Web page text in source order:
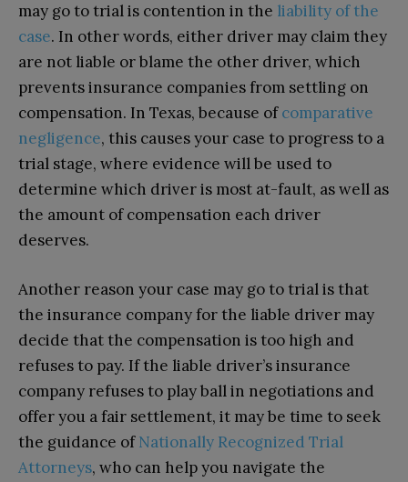
may go to trial is contention in the liability of the
case. In other words, either driver may claim they
are not liable or blame the other driver, which
prevents insurance companies from settling on
compensation. In Texas, because ofcomparative
negligence, this causes your case to progress to a
trial stage, where evidence will be used to
determine which driver is most at-fault, as well as
the amount of compensation each driver
deserves.
Another reason your case may go to trial is that
the insurance company for the liable driver may
decide that the compensation is too high and
refuses to pay. If the liable driver’s insurance
company refuses to play ball in negotiations and
offer you a fair settlement, it may be time to seek
the guidance ofNationally Recognized Trial
Attorneys, who can help you navigate the